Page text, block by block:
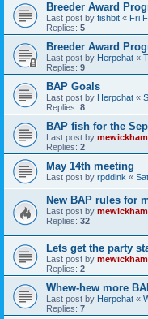
Breeder Award
Last post by fishbit « Fri
Replies: 5
Breeder Award
Last post by Herpchat «
Replies: 9
BAP Goals
Last post by Herpchat «
Replies: 8
BAP fish for the
Last post by mewickham
Replies: 2
May 14th meeting
Last post by rpddink «
New BAP rules for
Last post by mewickham
Replies: 32
Lets get the party
Last post by mewickham
Replies: 2
Whew-hew more
Last post by Herpchat «
Replies: 7